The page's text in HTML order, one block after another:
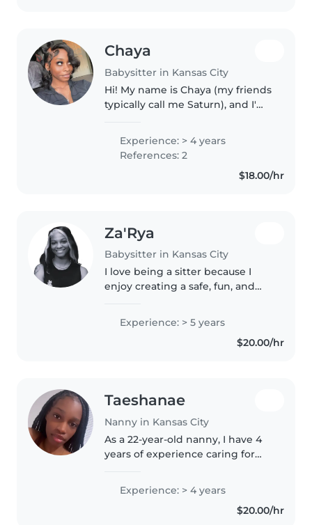
Chaya
Babysitter in Kansas City
Hi! My name is Chaya (my friends
typically call me Saturn), and I'm
genuinely loves working with
kids. I have experience as a..
Experience: > 4 years
References: 2
$18.00/hr
Za'Rya
Babysitter in Kansas City
I love being a sitter because I
enjoy creating a safe, fun, and
Being the oldest in my family,
I've naturally taken on a
caregiving role my whole life,..
Experience: > 5 years
$20.00/hr
Taeshanae
Nanny in Kansas City
As a 22-year-old nanny, I have 4
years of experience caring for
to teenagers. I'm a responsible,
caring, and calm individual who
Experience: > 4 years
$20.00/hr